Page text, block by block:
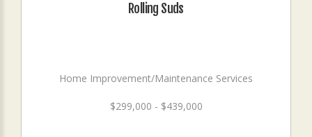
Rolling Suds
Home Improvement/Maintenance Services
$299,000 - $439,000